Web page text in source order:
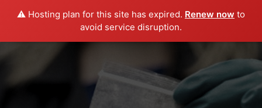
⚠️ Hosting plan for this site has expired. Renew now to
avoid service disruption.
menu play_arrow PLAY RADIO